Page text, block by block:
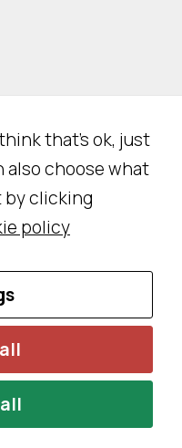
Cookie Policy
that's ok, just
also choose what
by clicking
policy